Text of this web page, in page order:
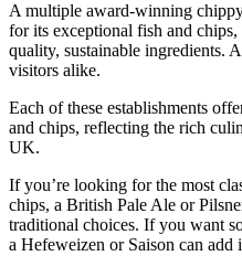
A multiple award-winning
for its exceptional fish and
quality, sustainable ingredients.
visitors alike.
Each of these establishments
and chips, reflecting the rich
UK.
If you’re looking for the most
chips, a British Pale Ale or
traditional choices. If you want
a Hefeweizen or Saison can add